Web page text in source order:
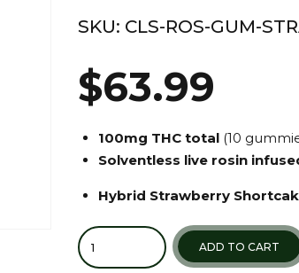
SKU: CLS-ROS-GUM-
$63.99
100mg THC total(10
Solventless live rosin
Hybrid Strawberry
Quantity
ADD TO CART